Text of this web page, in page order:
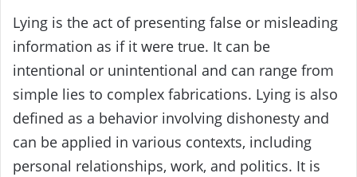
Lying is the act of presenting false or misleading
information as if it were true. It can be
intentional or unintentional and can range from
simple lies to complex fabrications. Lying is also
defined as a behavior involving dishonesty and
can be applied in various contexts, including
personal relationships, work, and politics. It is